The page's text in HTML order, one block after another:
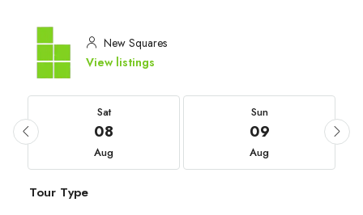
New Squares
View listings
Sat
08
Aug
Sun
09
Aug
Tour Type